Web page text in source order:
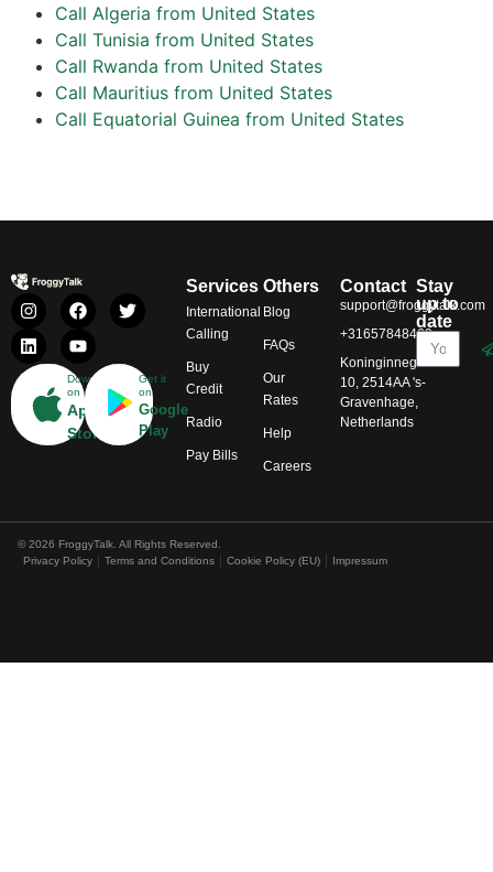
Call Algeria from United States
Call Tunisia from United States
Call Rwanda from United States
Call Mauritius from United States
Call Equatorial Guinea from United States
Download
on
App
Store
Get it
on
Google
Play
Services
International
Calling
Buy
Credit
Radio
Pay Bills
Others
Blog
FAQs
Our
Rates
Help
Careers
Contact
support@froggytalk.com
+31657848469
Koninginnegracht
10, 2514AA 's-
Gravenhage,
Netherlands
Stay
up to
date
© 2026 FroggyTalk. All Rights Reserved.
Privacy Policy
Terms and Conditions Cookie Policy (EU) Impressum